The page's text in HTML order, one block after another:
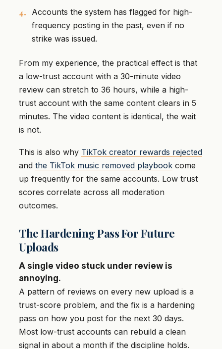
Accounts the system has flagged for high-
frequency posting in the past, even if no
strike was issued.
From my experience, the practical effect is that
a low-trust account with a 30-minute video
review can stretch to 36 hours, while a high-
trust account with the same content clears in 5
minutes. The video content is identical, the wait
is not.
This is also why TikTok creator rewards rejected
and the TikTok music removed playbook come
up frequently for the same accounts. Low trust
scores correlate across all moderation
outcomes.
The Hardening Pass For Future
Uploads
A single video stuck under review is
annoying.
A pattern of reviews on every new upload is a
trust-score problem, and the fix is a hardening
pass on how you post for the next 30 days.
Most low-trust accounts can rebuild a clean
signal in about a month if the discipline holds.